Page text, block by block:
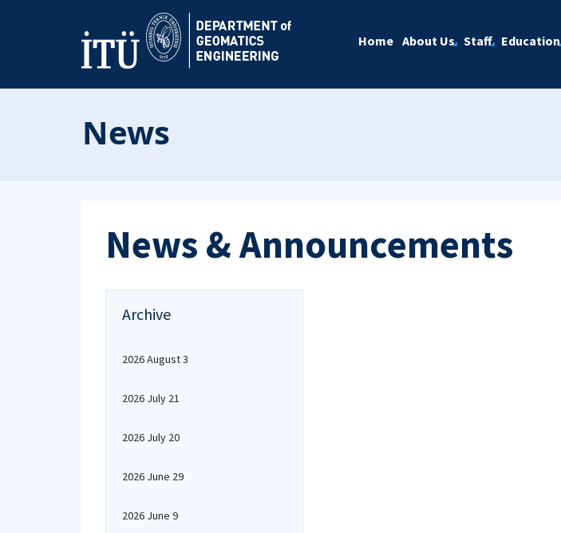
Home About Us Staff Education
News
News & Announcements
Archive
2026 August 3
2026 July 21
2026 July 20
2026 June 29
2026 June 9